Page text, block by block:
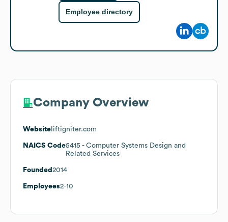
Employee directory
Company Overview
Website liftigniter.com
NAICS Code5415 - Computer Systems Design and
Related Services
Founded 2014
Employees2-10